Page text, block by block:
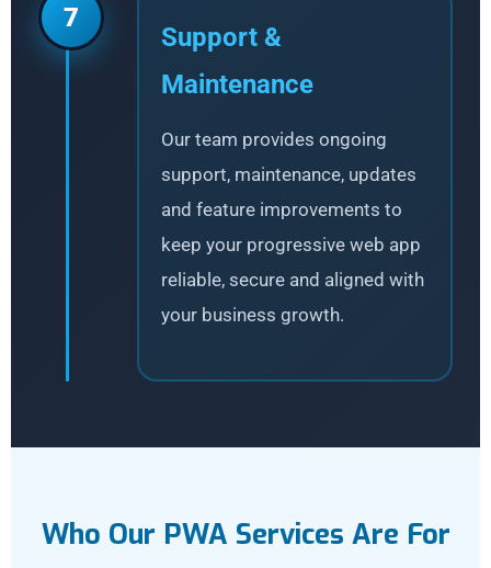
7
Support &
Maintenance
Our team provides ongoing
support, maintenance, updates
and feature improvements to
keep your progressive web app
reliable, secure and aligned with
your business growth.
Who Our PWA Services Are For